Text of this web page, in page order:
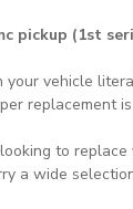
pickup (1st
your vehicle
replacement
to
a wide